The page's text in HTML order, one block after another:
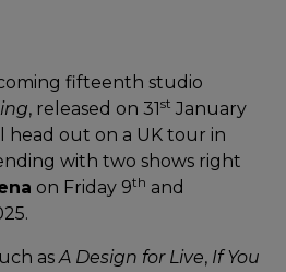
fifteenth studio
, released on 31st January
head out on a UK tour in
with two shows right
on Friday 9th and
asA Design for Live, If You